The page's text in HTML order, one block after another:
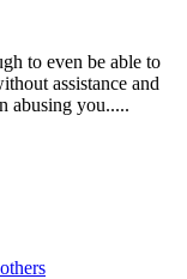
to even be able to
assistance and
abusing you.....